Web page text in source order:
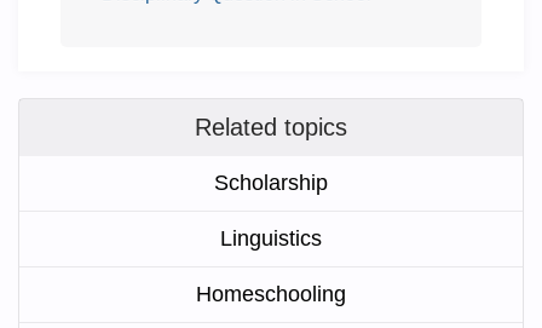
Related topics
Scholarship
Linguistics
Homeschooling